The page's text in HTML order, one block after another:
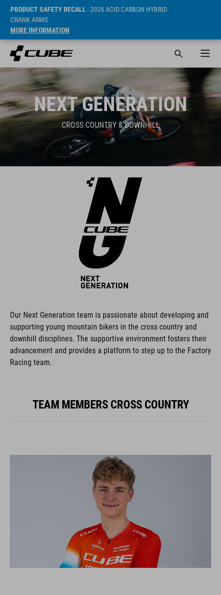
PRODUCT SAFETY RECALL- 2026 ACID CARBON HYBRID
CRANK ARMS
MORE INFORMATION
NEXT GENERATION
CROSS COUNTRY & DOWNHILL
Our Next Generation team is passionate about developing and
supporting young mountain bikers in the cross country and
downhill disciplines. The supportive environment fosters their
advancement and provides a platform to step up to the Factory
Racing team.
TEAM MEMBERS CROSS COUNTRY